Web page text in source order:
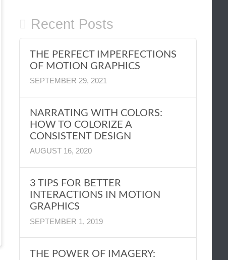
Recent Posts
THE PERFECT IMPERFECTIONS
OF MOTION GRAPHICS
SEPTEMBER 29, 2021
NARRATING WITH COLORS:
HOW TO COLORIZE A
CONSISTENT DESIGN
AUGUST 16, 2020
3 TIPS FOR BETTER
INTERACTIONS IN MOTION
GRAPHICS
SEPTEMBER 1, 2019
THE POWER OF IMAGERY: